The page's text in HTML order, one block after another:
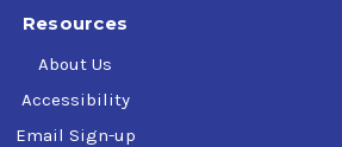
Resources
About Us
Accessibility
Email Sign-up